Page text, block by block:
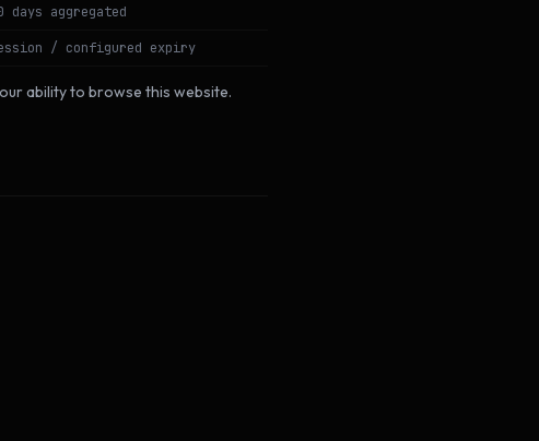
days aggregated
/ configured expiry
ability to browse this website.